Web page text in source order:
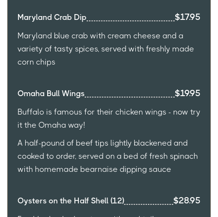
Maryland Crab Dip $17.95
Maryland blue crab with cream cheese and a
variety of tasty spices, served with freshly made
corn chips
Omaha Bull Wings $19.95
Buffalo is famous for their chicken wings - now try
it the Omaha way!
A half-pound of beef tips lightly blackened and
cooked to order, served on a bed of fresh spinach
with homemade bearnaise dipping sauce
Oysters on the Half Shell (12) $28.95